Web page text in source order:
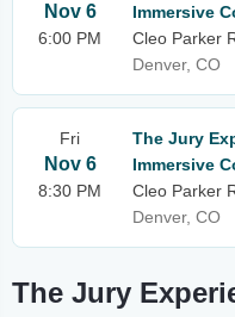
Nov 6
6:00 PM
Immersive
Cleo Parker
Denver, CO
Fri
Nov 6
8:30 PM
The Jury
Immersive
Cleo Parker
Denver, CO
The Jury